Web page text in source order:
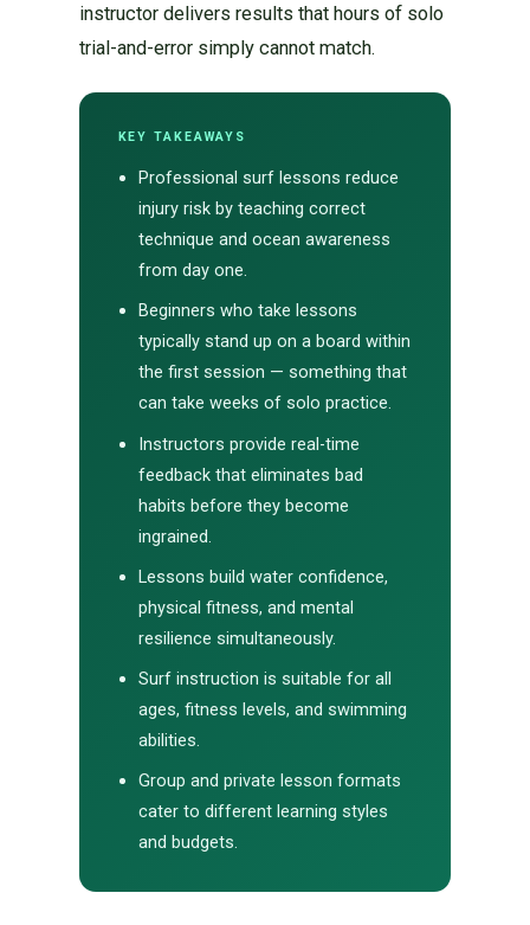
instructor delivers results that hours of solo
trial-and-error simply cannot match.
KEY TAKEAWAYS
Professional surf lessons reduce
injury risk by teaching correct
technique and ocean awareness
from day one.
Beginners who take lessons
typically stand up on a board within
the first session — something that
can take weeks of solo practice.
Instructors provide real-time
feedback that eliminates bad
habits before they become
ingrained.
Lessons build water confidence,
physical fitness, and mental
resilience simultaneously.
Surf instruction is suitable for all
ages, fitness levels, and swimming
abilities.
Group and private lesson formats
cater to different learning styles
and budgets.